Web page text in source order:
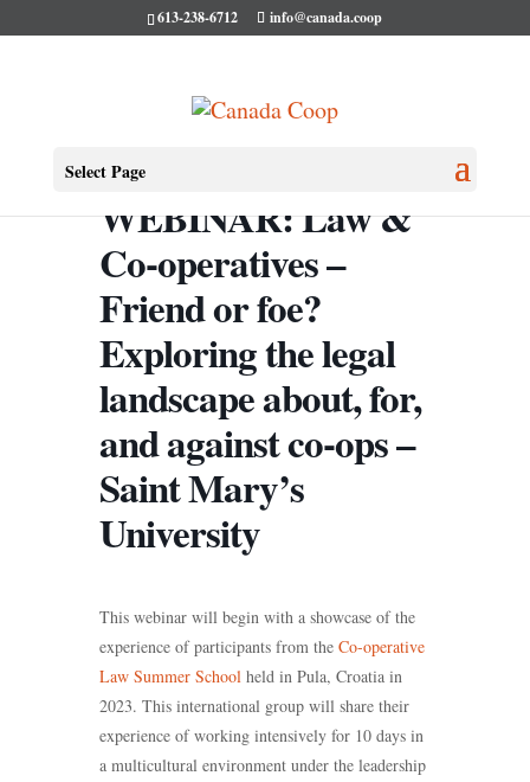
613-238-6712 info@canada.coop
Select Page
WEBINAR: Law &
Co-operatives –
Friend or foe?
Exploring the legal
landscape about, for,
and against co-ops –
Saint Mary’s
University
This webinar will begin with a showcase of the
experience of participants from the Co-operative
Law Summer School held in Pula, Croatia in
2023. This international group will share their
experience of working intensively for 10 days in
a multicultural environment under the leadership